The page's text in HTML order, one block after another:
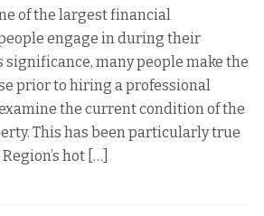
of the largest financial
engage in during their
many people make the
prior to hiring a professional
the current condition of the
This has been particularly true
hot […]